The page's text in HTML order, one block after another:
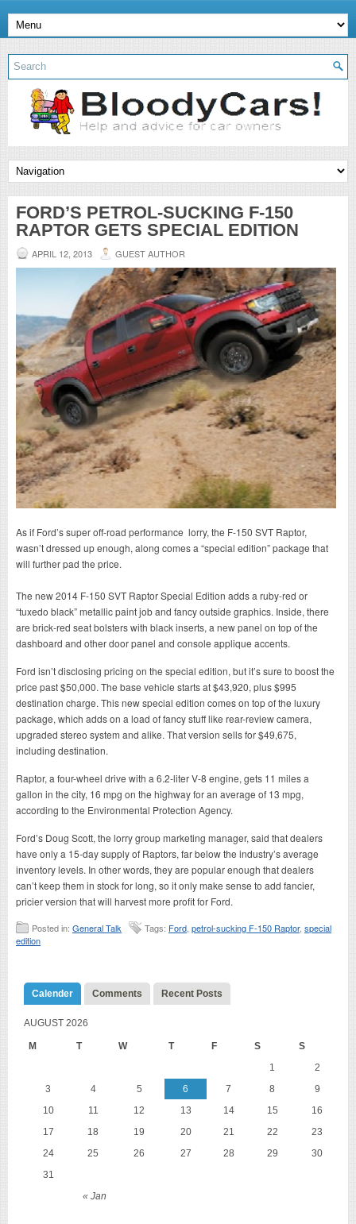
FORD’S PETROL-SUCKING F-150
RAPTOR GETS SPECIAL EDITION
APRIL 12, 2013 GUEST AUTHOR
As if Ford’s super off-road performance lorry, the F-150 SVT Raptor,
wasn’t dressed up enough, along comes a “special edition” package that
will further pad the price.
The new 2014 F-150 SVT Raptor Special Edition adds a ruby-red or
“tuxedo black” metallic paint job and fancy outside graphics. Inside, there
are brick-red seat bolsters with black inserts, a new panel on top of the
dashboard and other door panel and console applique accents.
Ford isn’t disclosing pricing on the special edition, but it’s sure to boost the
price past $50,000. The base vehicle starts at $43,920, plus $995
destination charge. This new special edition comes on top of the luxury
package, which adds on a load of fancy stuff like rear-review camera,
upgraded stereo system and alike. That version sells for $49,675,
including destination.
Raptor, a four-wheel drive with a 6.2-liter V-8 engine, gets 11 miles a
gallon in the city, 16 mpg on the highway for an average of 13 mpg,
according to the Environmental Protection Agency.
Ford’s Doug Scott, the lorry group marketing manager, said that dealers
have only a 15-day supply of Raptors, far below the industry’s average
inventory levels. In other words, they are popular enough that dealers
can’t keep them in stock for long, so it only make sense to add fancier,
pricier version that will harvest more profit for Ford.
Posted in: General Talk Tags: Ford petrol-sucking F-150 Raptor, special
edition
Calender Comments Recent Posts
AUGUST 2026
M T W T F S S
« Jan
1
2
3
4 5 6 7 8
9
10
11 12 13 14 15
16
17
18 19 20 21 22
23
24
25 26 27 28 29
30
31